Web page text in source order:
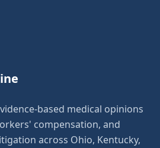
based medical opinions
compensation, and
across Ohio, Kentucky,